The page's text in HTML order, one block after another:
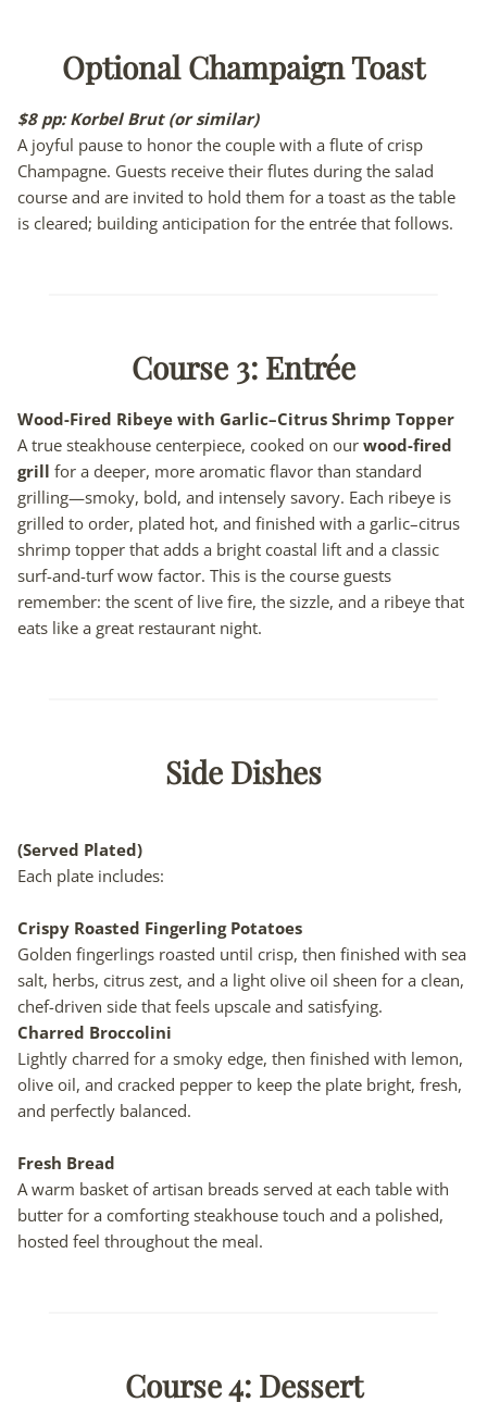
Optional Champaign Toast
$8 pp: Korbel Brut (or similar)
A joyful pause to honor the couple with a flute of crisp
Champagne. Guests receive their flutes during the salad
course and are invited to hold them for a toast as the table
is cleared; building anticipation for the entrée that follows.
Course 3: Entrée
Wood-Fired Ribeye with Garlic–Citrus Shrimp Topper
A true steakhouse centerpiece, cooked on our wood-fired
grill for a deeper, more aromatic flavor than standard
grilling—smoky, bold, and intensely savory. Each ribeye is
grilled to order, plated hot, and finished with a garlic–citrus
shrimp topper that adds a bright coastal lift and a classic
surf-and-turf wow factor. This is the course guests
remember: the scent of live fire, the sizzle, and a ribeye that
eats like a great restaurant night.
Side Dishes
(Served Plated)
Each plate includes:
Crispy Roasted Fingerling Potatoes
Golden fingerlings roasted until crisp, then finished with sea
salt, herbs, citrus zest, and a light olive oil sheen for a clean,
chef-driven side that feels upscale and satisfying.
Charred Broccolini
Lightly charred for a smoky edge, then finished with lemon,
olive oil, and cracked pepper to keep the plate bright, fresh,
and perfectly balanced.
Fresh Bread
A warm basket of artisan breads served at each table with
butter for a comforting steakhouse touch and a polished,
hosted feel throughout the meal.
Course 4: Dessert